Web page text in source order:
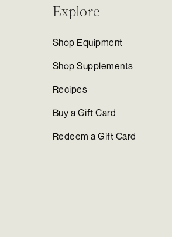
Explore
Shop Equipment
Shop Supplements
Recipes
Buy a Gift Card
Redeem a Gift Card